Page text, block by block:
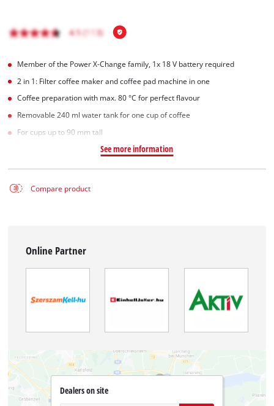
Member of the Power X-Change family, 1x 18 V battery required
2 in 1: Filter coffee maker and coffee pad machine in one
Coffee preparation with max. 80 °C for perfect flavour
Removable 240 ml water tank for one cup of coffee
For cups up to 90 mm tall
See more information
Compare product
Online Partner
Dealers on site